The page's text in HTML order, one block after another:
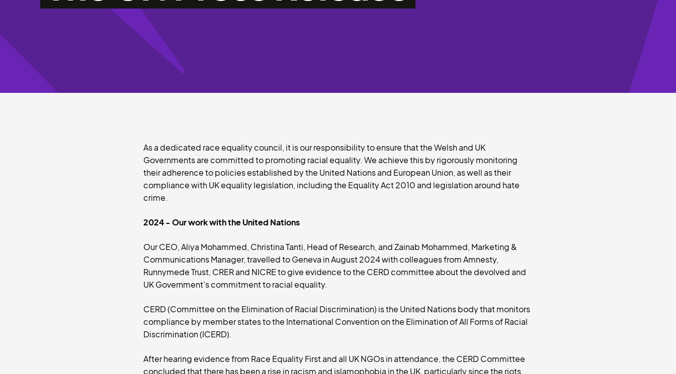
As a dedicated race equality council, it is our responsibility to ensure that the Welsh and UK
Governments are committed to promoting racial equality. We achieve this by rigorously monitoring
their adherence to policies established by the United Nations and European Union, as well as their
compliance with UK equality legislation, including the Equality Act 2010 and legislation around hate
crime.
2024 - Our work with the United Nations
Our CEO, Aliya Mohammed, Christina Tanti, Head of Research, and Zainab Mohammed, Marketing &
Communications Manager, travelled to Geneva in August 2024 with colleagues from Amnesty,
Runnymede Trust, CRER and NICRE to give evidence to the CERD committee about the devolved and
UK Government’s commitment to racial equality.
CERD (Committee on the Elimination of Racial Discrimination) is the United Nations body that monitors
compliance by member states to the International Convention on the Elimination of All Forms of Racial
Discrimination (ICERD).
After hearing evidence from Race Equality First and all UK NGOs in attendance, the CERD Committee
concluded that there has been a rise in racism and islamophobia in the UK, particularly since the riots